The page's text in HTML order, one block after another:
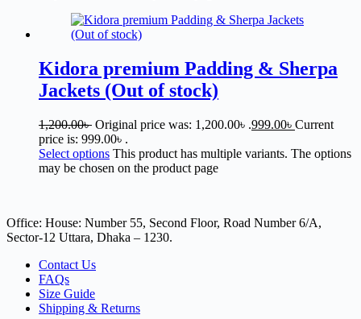
Kidora premium Padding & Sherpa
Jackets (Out of stock)
1,200.00৳ Original price was: 1,200.00৳ .999.00৳ Current
price is: 999.00৳ .
Select options This product has multiple variants. The options
may be chosen on the product page
Office: House: Number 55, Second Floor, Road Number 6/A,
Sector-12 Uttara, Dhaka – 1230.
Contact Us
FAQs
Size Guide
Shipping & Returns